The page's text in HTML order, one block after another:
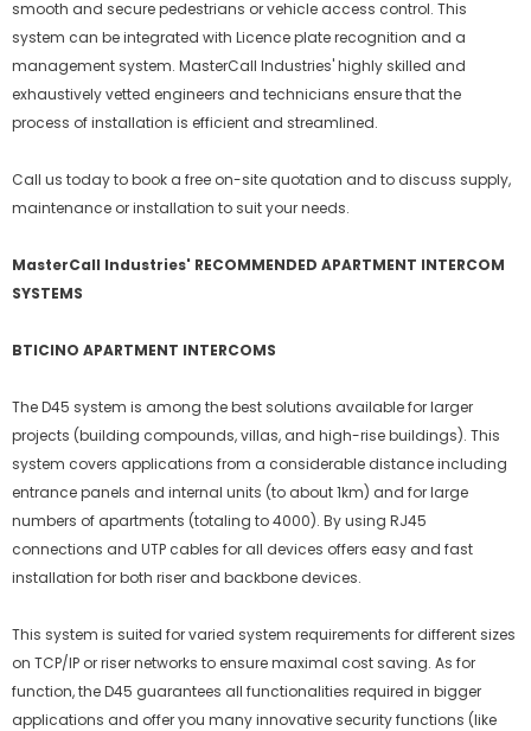
smooth and secure pedestrians or vehicle access control. This
system can be integrated with Licence plate recognition and a
management system. MasterCall Industries' highly skilled and
exhaustively vetted engineers and technicians ensure that the
process of installation is efficient and streamlined.
Call us today to book a free on-site quotation and to discuss supply,
maintenance or installation to suit your needs.
MasterCall Industries' RECOMMENDED APARTMENT INTERCOM
SYSTEMS
BTICINO APARTMENT INTERCOMS
The D45 system is among the best solutions available for larger
projects (building compounds, villas, and high-rise buildings). This
system covers applications from a considerable distance including
entrance panels and internal units (to about 1km) and for large
numbers of apartments (totaling to 4000). By using RJ45
connections and UTP cables for all devices offers easy and fast
installation for both riser and backbone devices.
This system is suited for varied system requirements for different sizes
on TCP/IP or riser networks to ensure maximal cost saving. As for
function, the D45 guarantees all functionalities required in bigger
applications and offer you many innovative security functions (like